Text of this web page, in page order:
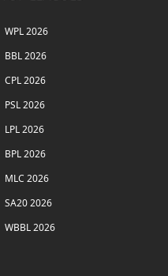
WPL 2026
BBL 2026
CPL 2026
PSL 2026
LPL 2026
BPL 2026
MLC 2026
SA20 2026
WBBL 2026